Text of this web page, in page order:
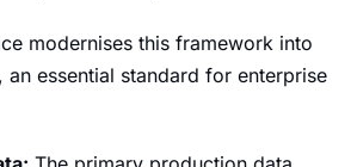
modernises this framework into
an essential standard for enterprise